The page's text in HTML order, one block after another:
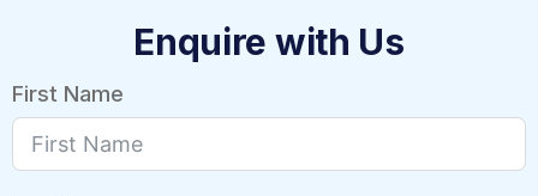
Enquire with Us
First Name